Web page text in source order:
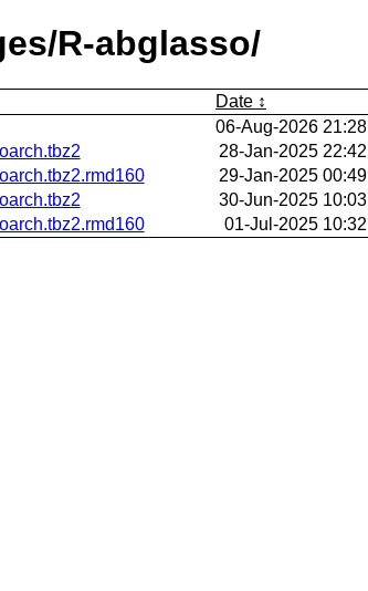
R-abglasso/
Date
06-Aug-2026 21:28
28-Jan-2025 22:42
29-Jan-2025 00:49
30-Jun-2025 10:03
01-Jul-2025 10:32